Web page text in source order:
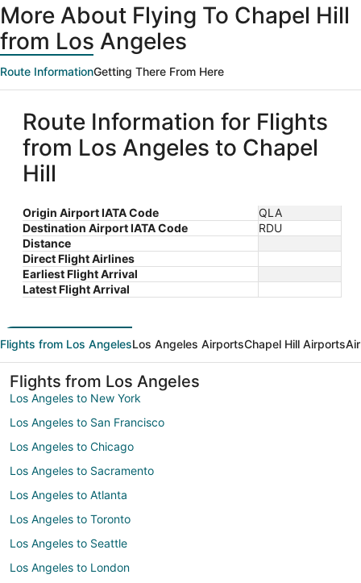
More About Flying To Chapel Hill
from Los Angeles
Route InformationGetting There From Here
Route Information for Flights
from Los Angeles to Chapel
Hill
Origin Airport IATA Code
QLA
Destination Airport IATA Code
RDU
Distance
Direct Flight Airlines
Earliest Flight Arrival
Latest Flight Arrival
Flights from Los AngelesLos Angeles AirportsChapel Hill Airports
Flights from Los Angeles
Los Angeles to New York
Los Angeles to San Francisco
Los Angeles to Chicago
Los Angeles to Sacramento
Los Angeles to Atlanta
Los Angeles to Toronto
Los Angeles to Seattle
Los Angeles to London